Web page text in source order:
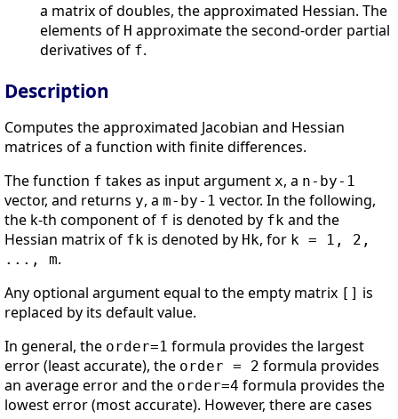
a matrix of doubles, the approximated Hessian. The
elements of H approximate the second-order partial
derivatives of f.
Description
Computes the approximated Jacobian and Hessian
matrices of a function with finite differences.
The function f takes as input argument x, a n-by-1
vector, and returns y, a m-by-1 vector. In the following,
the k-th component of f is denoted by fk and the
Hessian matrix of fk is denoted by Hk, for k = 1, 2,
..., m.
Any optional argument equal to the empty matrix [] is
replaced by its default value.
In general, the order=1 formula provides the largest
error (least accurate), the order = 2 formula provides
an average error and the order=4 formula provides the
lowest error (most accurate). However, there are cases